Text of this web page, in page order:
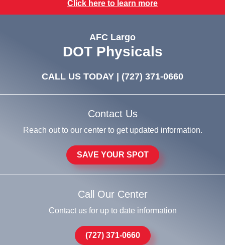
Click here to learn more
AFC Largo
DOT Physicals
CALL US TODAY | (727) 371-0660
Contact Us
Reach out to our center to get updated information.
SAVE YOUR SPOT
Call Our Center
Contact us for up to date information
(727) 371-0660